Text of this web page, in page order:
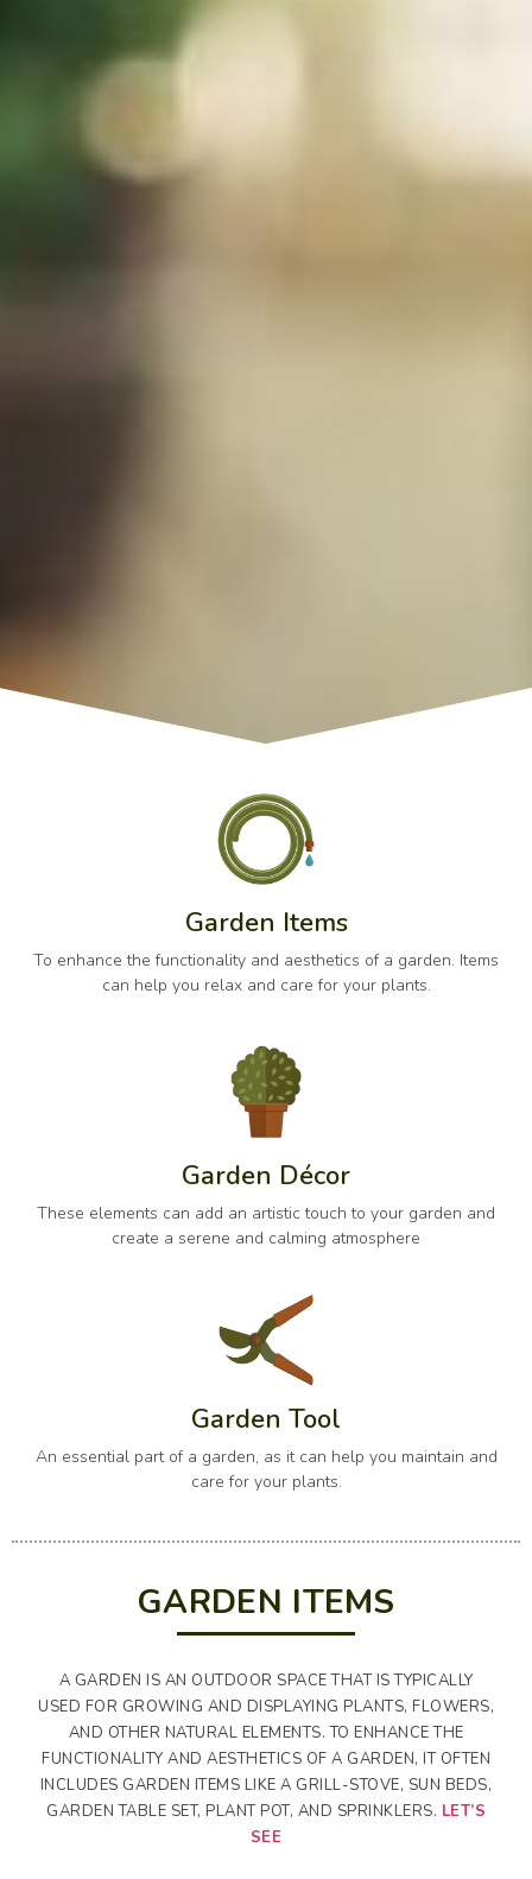
Garden Items
To enhance the functionality and aesthetics of a garden. Items
can help you relax and care for your plants.
Garden Décor
These elements can add an artistic touch to your garden and
create a serene and calming atmosphere
Garden Tool
An essential part of a garden, as it can help you maintain and
care for your plants.
GARDEN ITEMS
A GARDEN IS AN OUTDOOR SPACE THAT IS TYPICALLY
USED FOR GROWING AND DISPLAYING PLANTS, FLOWERS,
AND OTHER NATURAL ELEMENTS. TO ENHANCE THE
FUNCTIONALITY AND AESTHETICS OF A GARDEN, IT OFTEN
INCLUDES GARDEN ITEMS LIKE A GRILL-STOVE, SUN BEDS,
GARDEN TABLE SET, PLANT POT, AND SPRINKLERS. LET’S
SEE